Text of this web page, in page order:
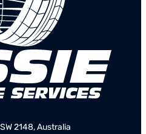
2148, Australia